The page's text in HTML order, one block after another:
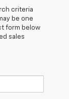
criteria
be one
form below
sales